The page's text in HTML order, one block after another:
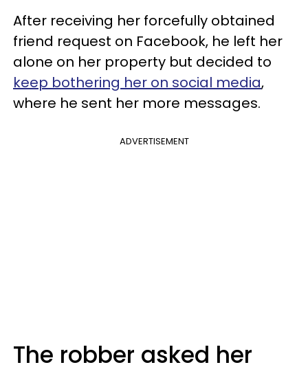
After receiving her forcefully obtained
friend request on Facebook, he left her
alone on her property but decided to
keep bothering her on social media,
where he sent her more messages.
ADVERTISEMENT
The robber asked her